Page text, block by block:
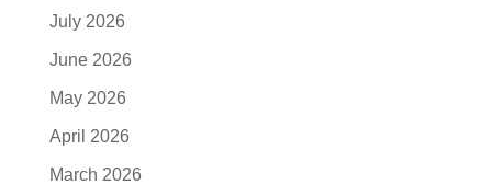
July 2026
June 2026
May 2026
April 2026
March 2026